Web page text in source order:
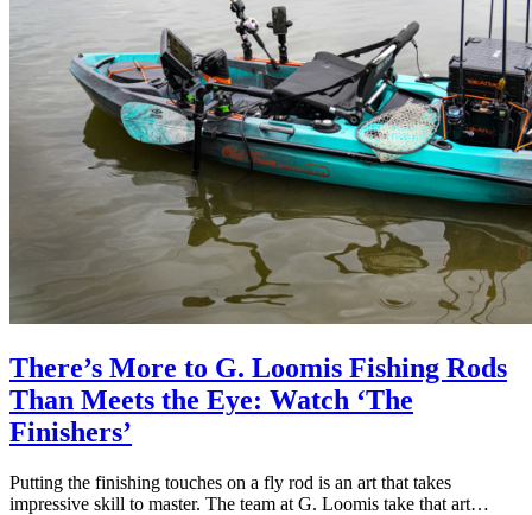
There’s More to G. Loomis Fishing Rods
Than Meets the Eye: Watch ‘The
Finishers’
Putting the finishing touches on a fly rod is an art that takes
impressive skill to master. The team at G. Loomis take that art…